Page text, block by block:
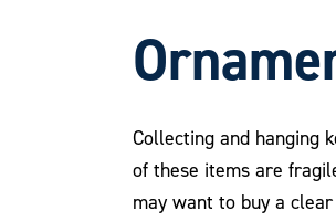
Collecting and hanging
of these items are
may want to buy a